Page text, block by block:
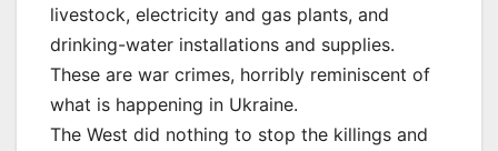
livestock, electricity and gas plants, and
drinking-water installations and supplies.
These are war crimes, horribly reminiscent of
what is happening in Ukraine.
The West did nothing to stop the killings and